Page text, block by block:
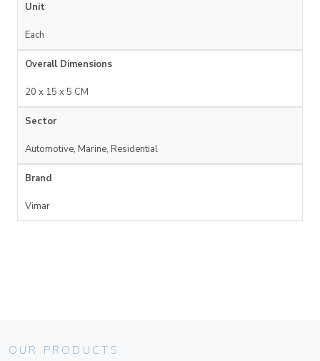
Unit
Each
Overall Dimensions
20 x 15 x 5 CM
Sector
Automotive, Marine, Residential
Brand
Vimar
OUR PRODUCTS